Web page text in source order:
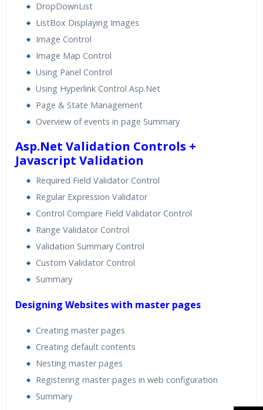
DropDownList
ListBox Displaying Images
Image Control
Image Map Control
Using Panel Control
Using Hyperlink Control Asp.Net
Page & State Management
Overview of events in page Summary
Asp.Net Validation Controls +
Javascript Validation
Required Field Validator Control
Regular Expression Validator
Control Compare Field Validator Control
Range Validator Control
Validation Summary Control
Custom Validator Control
Summary
Designing Websites with master pages
Creating master pages
Creating default contents
Nesting master pages
Registering master pages in web configuration
Summary